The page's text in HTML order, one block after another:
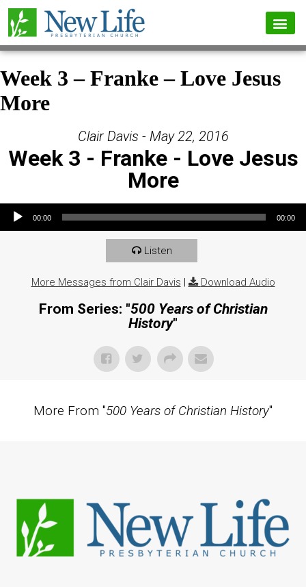
Week 3 – Franke – Love Jesus
More
Clair Davis - May 22, 2016
Week 3 - Franke - Love Jesus
More
Audio Player
00:00 00:00
Listen
More Messages from Clair Davis | Download Audio
From Series: "500 Years of Christian
History"
More From "500 Years of Christian History"